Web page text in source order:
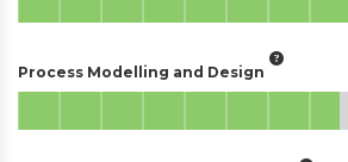
Process Modelling and Design